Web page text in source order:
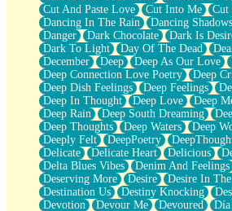
Party
Petite Roses
Home Sweet Home
Paris
Thelonious Monk (Ode to Langston
Does Heaven Allow Carry-ons?
Journaling
The Trouble with Prescription Labels
Rose Sitting in a Glass of Water
Forgot Why I Walked In
Rolling Thunder
A Poem for Van
Cinnamon Rolls
Nothing but Space
Rage Quit
Cut And Paste Love
Cut Into Me Cut
Dancing In The Rain
Dancing Shadows
Danger
Dark Chocolate Dark Is
Dark To Light
Day Of The Dead
December
Deep Deep As Our Love
Deep Connection Love Poetry
Deep
Deep Dish Feelings
Deep Feelings
Deep In Thought
Deep Love Deep
Deep Rain
Deep South Dreaming
Deep Thoughts
Deep Waters Deep
Deeply Felt
DeepPoetry
Delicate
Delicate Heart Delicious
Delta Blues Vibes
Denim And Feelings
Deserving More
Desire Desire In
Destination Us
Destiny Knocking
Devotion
Devour Me Devoured